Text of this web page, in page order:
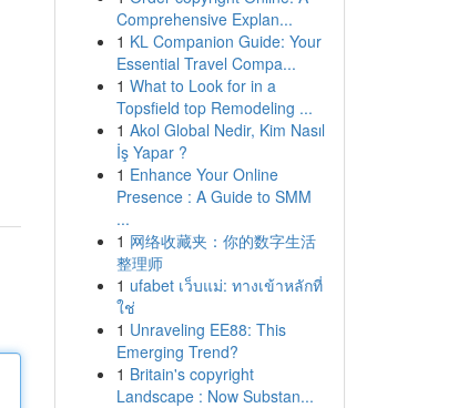
Comprehensive Explan...
1 KL Companion Guide: Your
Essential Travel Compa...
1 What to Look for in a
Topsfield top Remodeling ...
1 Akol Global Nedir, Kim Nasıl
İş Yapar ?
1 Enhance Your Online
Presence : A Guide to SMM
...
1 网络收藏夹：你的数字生活
整理师
1 ufabet เว็บแม่: ทางเข้าหลักที่
ใช่
1 Unraveling EE88: This
Emerging Trend?
1 Britain's copyright
Landscape : Now Substan...